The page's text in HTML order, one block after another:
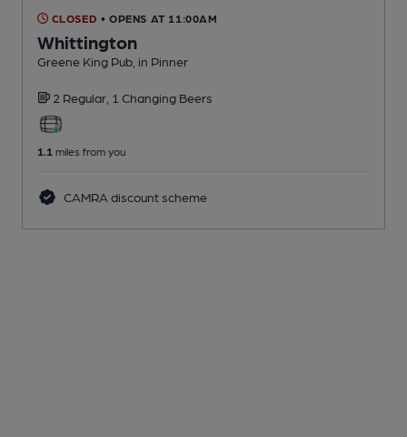
CLOSED • OPENS AT 11:00AM
Whittington
Greene King Pub , in Pinner
2 Regular, 1 Changing Beers
1.1 miles from you
CAMRA discount scheme